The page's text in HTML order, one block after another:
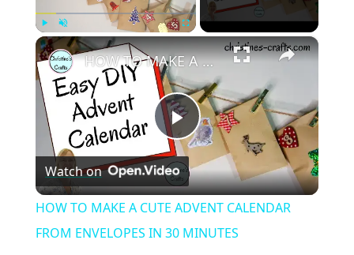
Play Unmute ×
Play
Video
HOW TO MAKE A CUTE ADVENT CALENDAR FROM ENVELOPES IN 30 MINUTES
Watch on
HOW TO MAKE A CUTE ADVENT CALENDAR
FROM ENVELOPES IN 30 MINUTES